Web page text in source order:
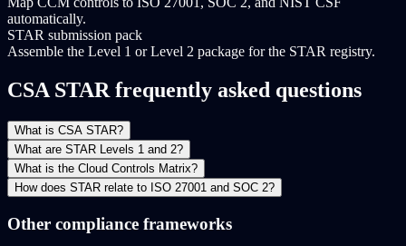
automatically.
STAR submission pack
Assemble the Level 1 or Level 2 package for the STAR registry.
CSA STAR frequently asked questions
What is CSA STAR?
What are STAR Levels 1 and 2?
What is the Cloud Controls Matrix?
How does STAR relate to ISO 27001 and SOC 2?
Other compliance frameworks